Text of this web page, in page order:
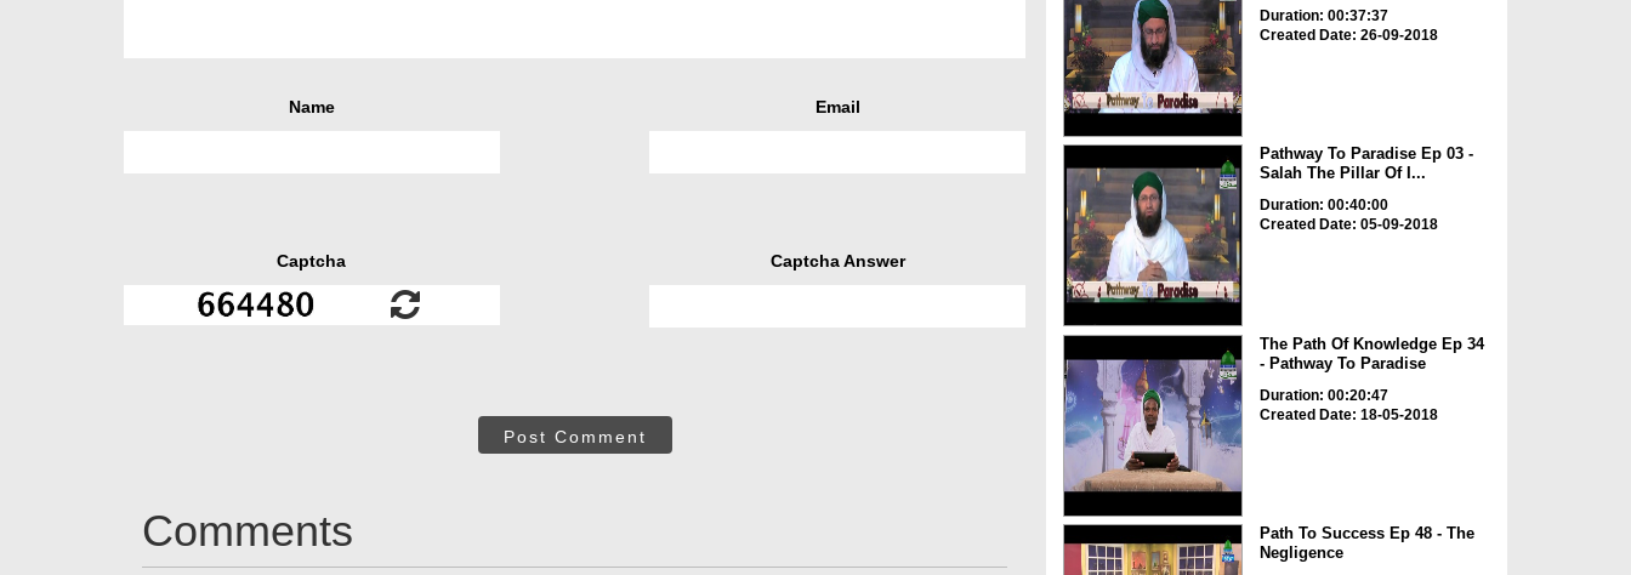
Name Email
Captcha Captcha Answer
Post Comment
Comments
Duration: 00:37:37
Created Date: 26-09-2018
Pathway To Paradise Ep 03 -
Salah The Pillar Of I...
Duration: 00:40:00
Created Date: 05-09-2018
The Path Of Knowledge Ep 34
- Pathway To Paradise
Duration: 00:20:47
Created Date: 18-05-2018
Path To Success Ep 48 - The
Negligence